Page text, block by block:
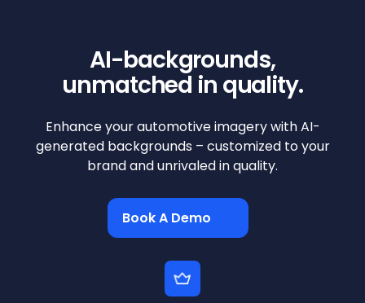
AI-backgrounds,
unmatched in quality.
Enhance your automotive imagery with AI-
generated backgrounds – customized to your
brand and unrivaled in quality.
Book A Demo